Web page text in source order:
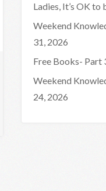
Ladies, It’s OK to
Weekend
31, 2026
Free Books- Part
Weekend
24, 2026